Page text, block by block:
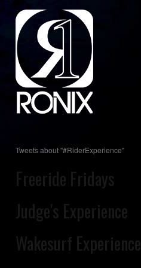
Tweets about "#RiderExperience"
Freeride Fridays
Judge's Experience
Wakesurf Experience